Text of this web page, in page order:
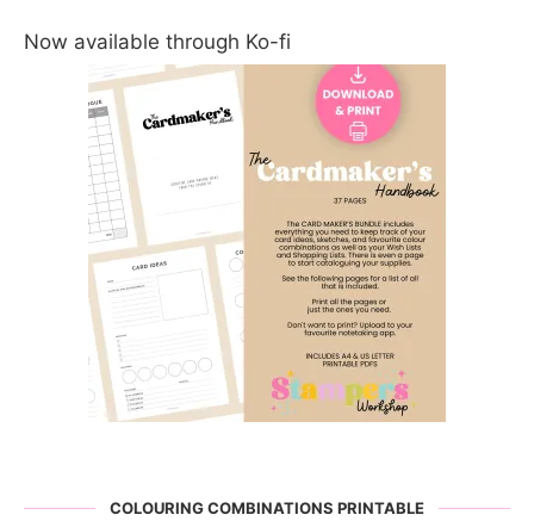
Now available through Ko-fi
COLOURING COMBINATIONS PRINTABLE